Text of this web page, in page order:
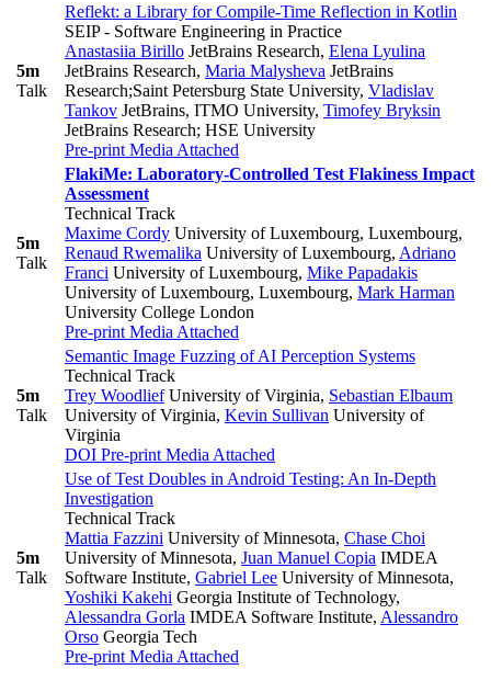
5m
Talk
Reflekt: a Library for Compile-Time Reflection in Kotlin
SEIP - Software Engineering in Practice
Anastasiia Birillo JetBrains Research, Elena Lyulina
JetBrains Research, Maria Malysheva JetBrains
Research;Saint Petersburg State University, Vladislav
Tankov JetBrains, ITMO University, Timofey Bryksin
JetBrains Research; HSE University
Pre-print Media Attached
5m
Talk
FlakiMe: Laboratory-Controlled Test Flakiness Impact
Assessment
Technical Track
Maxime Cordy University of Luxembourg, Luxembourg,
Renaud Rwemalika University of Luxembourg, Adriano
Franci University of Luxembourg, Mike Papadakis
University of Luxembourg, Luxembourg, Mark Harman
University College London
Pre-print Media Attached
5m
Talk
Semantic Image Fuzzing of AI Perception Systems
Technical Track
Trey WoodliefUniversity of Virginia, Sebastian Elbaum
University of Virginia, Kevin Sullivan University of
Virginia
DOI Pre-print Media Attached
5m
Talk
Use of Test Doubles in Android Testing: An In-Depth
Investigation
Technical Track
Mattia Fazzini University of Minnesota, Chase Choi
University of Minnesota, Juan Manuel Copia IMDEA
Software Institute, Gabriel Lee University of Minnesota,
Yoshiki Kakehi Georgia Institute of Technology,
Alessandra Gorla IMDEA Software Institute, Alessandro
Orso Georgia Tech
Pre-print Media Attached